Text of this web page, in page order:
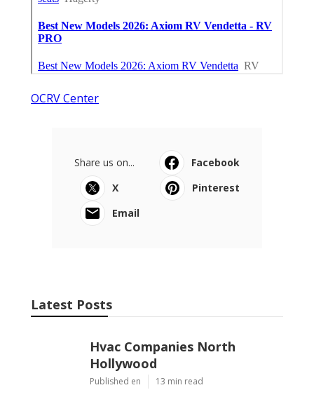
OCRV Center
Share us on...
Facebook
X
Pinterest
Email
Latest Posts
Hvac Companies North
Hollywood
Published en 13 min read